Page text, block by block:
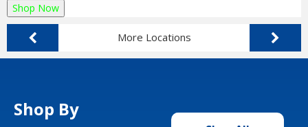
Shop Now
More Locations
Shop By